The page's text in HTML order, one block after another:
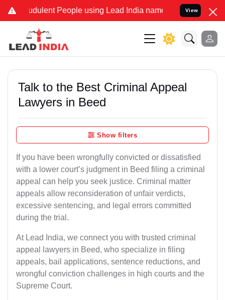
People using Lead India name to Resolve your Legal
View
Talk to the Best Criminal Appeal
Lawyers in Beed
Show filters
If you have been wrongfully convicted or dissatisfied
with a lower court’s judgment in Beed filing a criminal
appeal can help you seek justice. Criminal matter
appeals allow reconsideration of unfair verdicts,
excessive sentencing, and legal errors committed
during the trial.
At Lead India, we connect you with trusted criminal
appeal lawyers in Beed, who specialize in filing
appeals, bail applications, sentence reductions, and
wrongful conviction challenges in high courts and the
Supreme Court.